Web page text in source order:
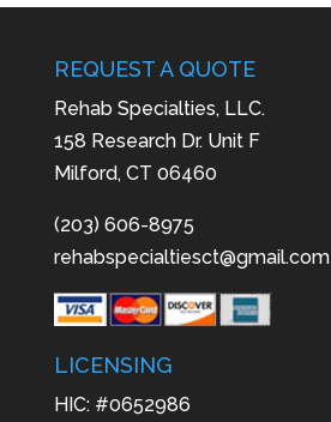
REQUEST A QUOTE
Rehab Specialties, LLC.
158 Research Dr. Unit F
Milford, CT 06460
(203) 606-8975
rehabspecialtiesct@gmail.com
LICENSING
HIC: #0652986